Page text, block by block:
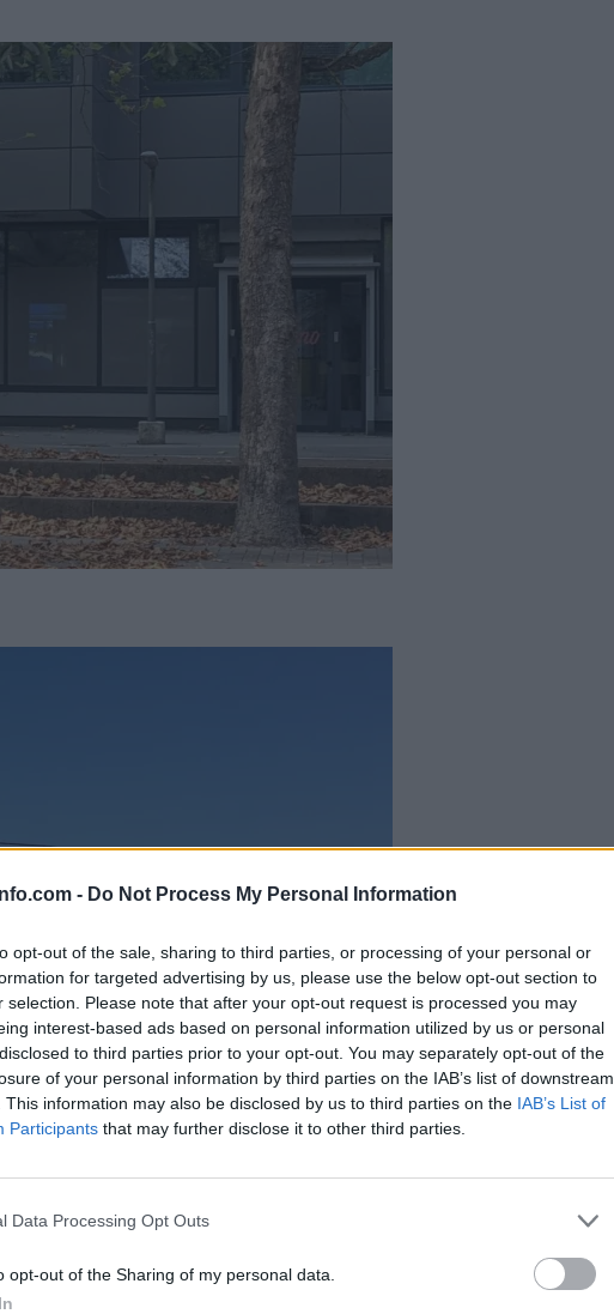
- Do Not Process My Personal Information
opt-out of the sale, sharing to third parties, or processing of your personal or
for targeted advertising by us, please use the below opt-out section to
selection. Please note that after your opt-out request is processed you may
interest-based ads based on personal information utilized by us or personal
to third parties prior to your opt-out. You may separately opt-out of the
of your personal information by third parties on the IAB’s list of downstream
This information may also be disclosed by us to third parties on the IAB’s List of
Participants that may further disclose it to other third parties.
Data Processing Opt Outs
opt-out of the Sharing of my personal data.
letos že več kot 420 pristankov helikopterjev
×